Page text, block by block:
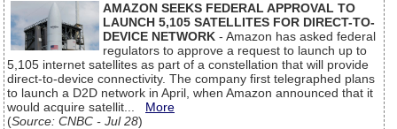
AMAZON SEEKS FEDERAL APPROVAL TO
LAUNCH 5,105 SATELLITES FOR DIRECT-TO-
DEVICE NETWORK - Amazon has asked federal
regulators to approve a request to launch up to
5,105 internet satellites as part of a constellation that will provide
direct-to-device connectivity. The company first telegraphed plans
to launch a D2D network in April, when Amazon announced that it
would acquire satellit... More
(Source: CNBC - Jul 28)